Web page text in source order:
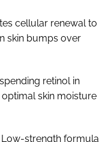
cellular renewal to
skin bumps over
retinol in
skin moisture
Low-strength formula